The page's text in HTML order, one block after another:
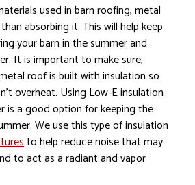
used in barn roofing, metal
absorbing it. This will help keep
your barn in the summer and
It is important to make sure,
roof is built with insulation so
overheat. Using Low-E insulation
is a good option for keeping the
We use this type of insulation
to help reduce noise that may
to act as a radiant and vapor